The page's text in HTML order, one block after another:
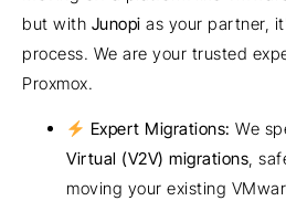
but with Junopi as your partner,
process. We are your trusted
Proxmox.
Expert Migrations: We
Virtual (V2V) migrations,
moving your existing